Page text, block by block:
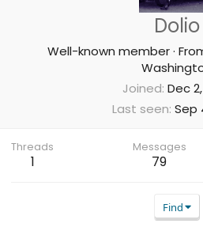
Dolio
Well-known member·
Joined Dec
Last seen Sep
Threads
1
Messages
79
Find